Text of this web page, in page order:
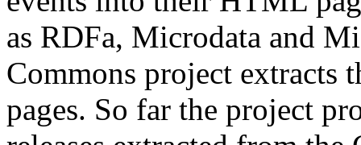
as RDFa, Microdata and
Commons project extracts
pages. So far the project